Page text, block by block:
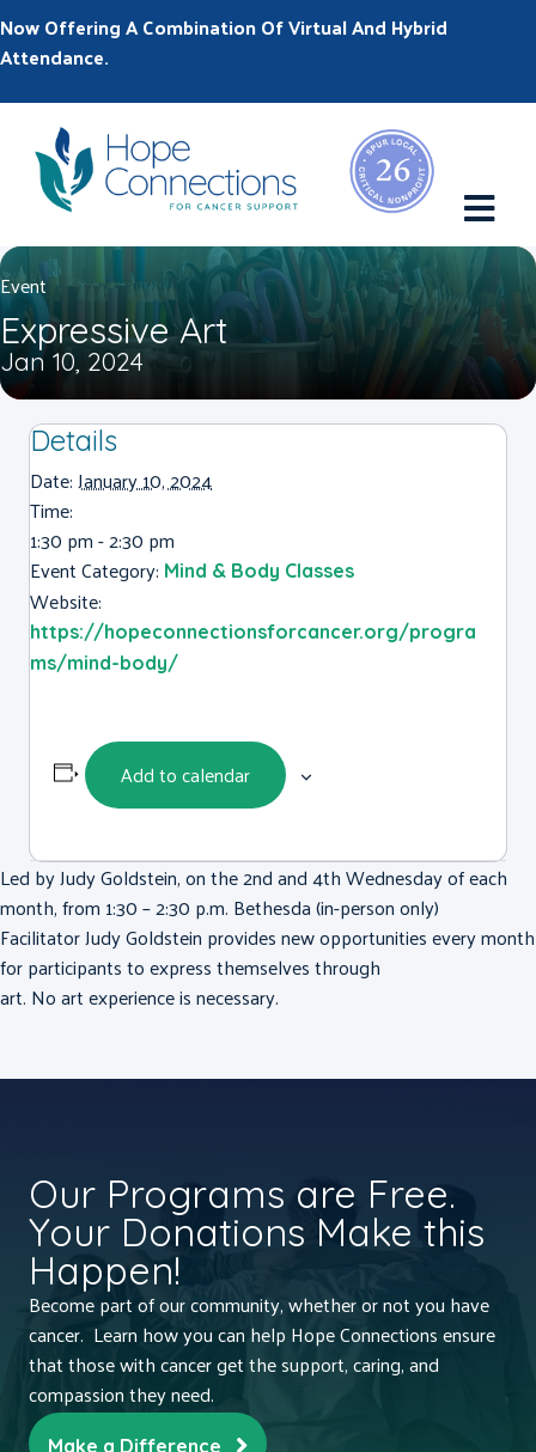
Now Offering A Combination Of Virtual And Hybrid
Attendance.
Event
Expressive Art
Jan 10, 2024
Details
Date:January 10, 2024
Time:
1:30 pm - 2:30 pm
Event Category: Mind & Body Classes
Website:
https://hopeconnectionsforcancer.org/progra
ms/mind-body/
Add to calendar
Led by Judy Goldstein, on the 2nd and 4th Wednesday of each
month, from 1:30 – 2:30 p.m. Bethesda (in-person only)
Facilitator Judy Goldstein provides new opportunities every month
for participants to express themselves through
art. No art experience is necessary.
Our Programs are Free.
Your Donations Make this
Happen!
Become part of our community, whether or not you have
cancer. Learn how you can help Hope Connections ensure
that those with cancer get the support, caring, and
compassion they need.
Make a Difference